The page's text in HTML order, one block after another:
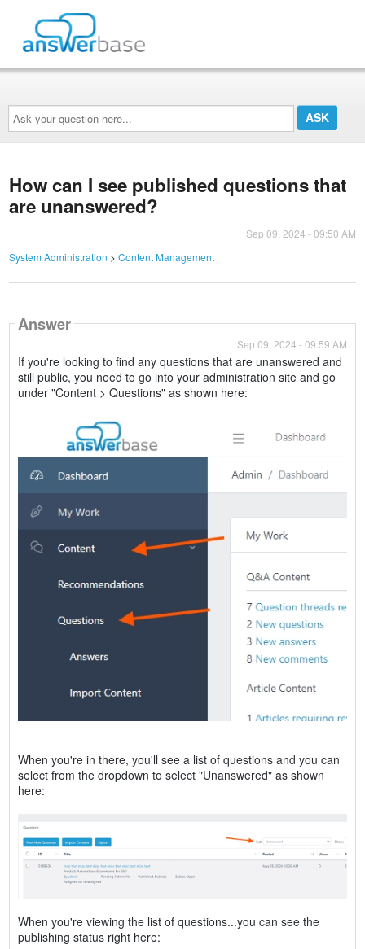
Ask
your
question
here...
How can I see published questions that
are unanswered?
Sep 09, 2024 - 09:50 AM
System Administration > Content Management
Answer
Sep 09, 2024 - 09:59 AM
If you're looking to find any questions that are unanswered and
still public, you need to go into your administration site and go
under "Content > Questions" as shown here:
When you're in there, you'll see a list of questions and you can
select from the dropdown to select "Unanswered" as shown
here:
When you're viewing the list of questions...you can see the
publishing status right here: